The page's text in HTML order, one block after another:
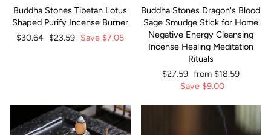
Buddha Stones Tibetan Lotus
Shaped Purify Incense Burner
Regular
$30.64 Sale
$23.59 Save $7.05
Buddha Stones Dragon's Blood
Sage Smudge Stick for Home
Negative Energy Cleansing
Incense Healing Meditation
Rituals
Regular
price
$27.59 Sale
price
from $18.59
Save $9.00